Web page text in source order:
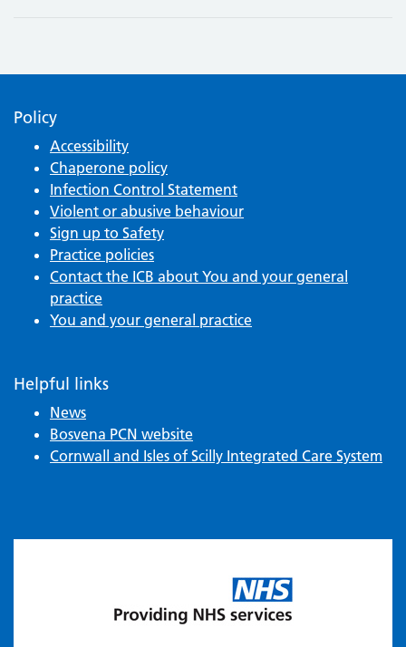
Policy
Accessibility
Chaperone policy
Infection Control Statement
Violent or abusive behaviour
Sign up to Safety
Practice policies
Contact the ICB about You and your general
practice
You and your general practice
Helpful links
News
Bosvena PCN website
Cornwall and Isles of Scilly Integrated Care System